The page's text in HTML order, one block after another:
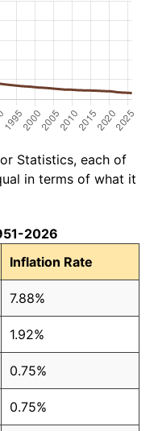
Statistics, each of
in terms of what it
2026
Inflation Rate
7.88%
1.92%
0.75%
0.75%